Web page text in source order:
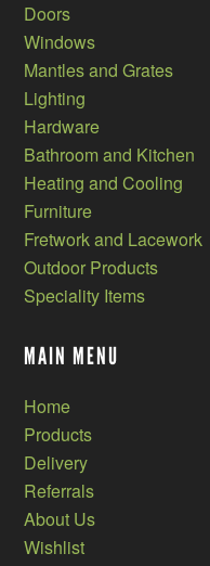
Doors
Windows
Mantles and Grates
Lighting
Hardware
Bathroom and Kitchen
Heating and Cooling
Furniture
Fretwork and Lacework
Outdoor Products
Speciality Items
MAIN MENU
Home
Products
Delivery
Referrals
About Us
Wishlist